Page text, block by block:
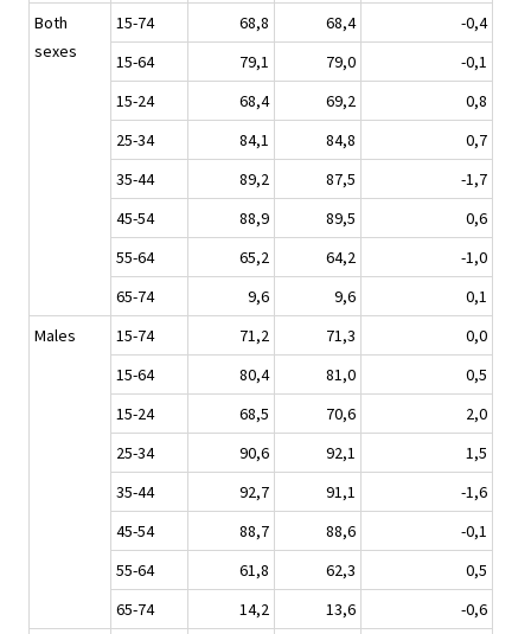
Both
sexes
15-74 68,8 68,4
-0,4
15-64
79,1 79,0
-0,1
15-24
68,4 69,2
0,8
25-34
84,1 84,8
0,7
35-44
89,2 87,5
-1,7
45-54
88,9 89,5
0,6
55-64
65,2 64,2
-1,0
65-74
9,6 9,6
0,1
Males
15-74 71,2 71,3
0,0
15-64
80,4 81,0
0,5
15-24
68,5 70,6
2,0
25-34
90,6 92,1
1,5
35-44
92,7 91,1
-1,6
45-54
88,7 88,6
-0,1
55-64
61,8 62,3
0,5
65-74
14,2 13,6
-0,6